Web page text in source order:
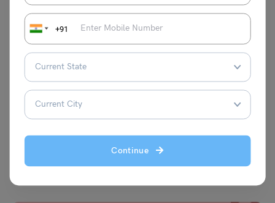
+91
Continue
Learn English
Sanctity Meaning in English: Definition, Synonyms,
Antonyms
Malvika Chawla August 21, 2024